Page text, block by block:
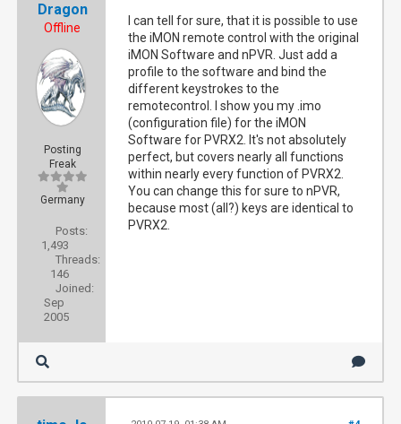
Dragon
Offline
Posting
Freak
Germany
Posts:
1,493
Threads:
146
Joined:
Sep
2005
I can tell for sure, that it is possible to use
the iMON remote control with the original
iMON Software and nPVR. Just add a
profile to the software and bind the
different keystrokes to the
remotecontrol. I show you my .imo
(configuration file) for the iMON
Software for PVRX2. It's not absolutely
perfect, but covers nearly all functions
within nearly every function of PVRX2.
You can change this for sure to nPVR,
because most (all?) keys are identical to
PVRX2.